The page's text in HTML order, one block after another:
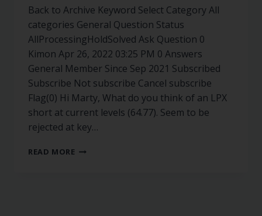
Back to Archive Keyword Select Category All
categories General Question Status
AllProcessingHoldSolved Ask Question 0
Kimon Apr 26, 2022 03:25 PM 0 Answers
General Member Since Sep 2021 Subscribed
Subscribe Not subscribe Cancel subscribe
Flag(0) Hi Marty, What do you think of an LPX
short at current levels (64.77). Seem to be
rejected at key…
READ MORE